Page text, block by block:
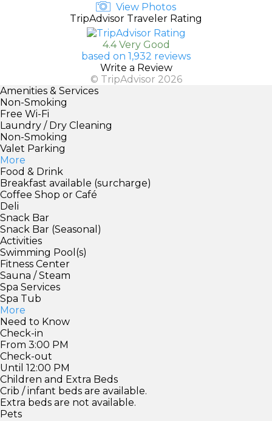
View Photos
TripAdvisor Traveler Rating
4.4 Very Good
based on 1,932 reviews
Write a Review
© TripAdvisor 2026
Amenities & Services
Non-Smoking
Free Wi-Fi
Laundry / Dry Cleaning
Non-Smoking
Valet Parking
More
Food & Drink
Breakfast available (surcharge)
Coffee Shop or Café
Deli
Snack Bar
Snack Bar (Seasonal)
Activities
Swimming Pool(s)
Fitness Center
Sauna / Steam
Spa Services
Spa Tub
More
Need to Know
Check-in
From 3:00 PM
Check-out
Until 12:00 PM
Children and Extra Beds
Crib / infant beds are available.
Extra beds are not available.
Pets